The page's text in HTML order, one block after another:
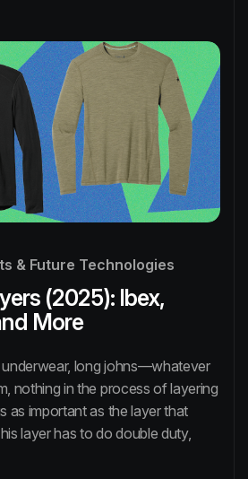
& Future Technologies
(2025): Ibex,
More
underwear, long johns—whatever
nothing in the process of layering
as important as the layer that
layer has to do double duty,